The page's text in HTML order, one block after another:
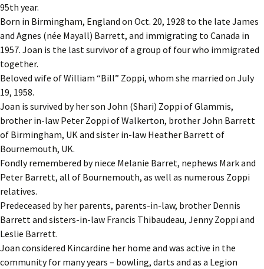
95th year.
Born in Birmingham, England on Oct. 20, 1928 to the late James
and Agnes (née Mayall) Barrett, and immigrating to Canada in
1957. Joan is the last survivor of a group of four who immigrated
together.
Beloved wife of William “Bill” Zoppi, whom she married on July
19, 1958.
Joan is survived by her son John (Shari) Zoppi of Glammis,
brother in-law Peter Zoppi of Walkerton, brother John Barrett
of Birmingham, UK and sister in-law Heather Barrett of
Bournemouth, UK.
Fondly remembered by niece Melanie Barret, nephews Mark and
Peter Barrett, all of Bournemouth, as well as numerous Zoppi
relatives.
Predeceased by her parents, parents-in-law, brother Dennis
Barrett and sisters-in-law Francis Thibaudeau, Jenny Zoppi and
Leslie Barrett.
Joan considered Kincardine her home and was active in the
community for many years – bowling, darts and as a Legion